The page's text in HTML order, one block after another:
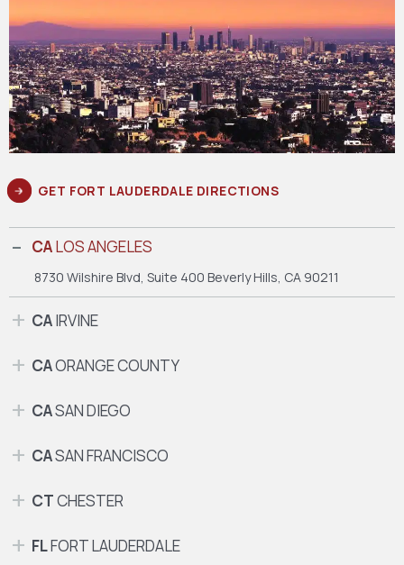
GET FORT LAUDERDALE DIRECTIONS
CALOS ANGELES
8730 Wilshire Blvd, Suite 400 Beverly Hills, CA 90211
CAIRVINE
CAORANGE COUNTY
CASAN DIEGO
CASAN FRANCISCO
CTCHESTER
FLFORT LAUDERDALE